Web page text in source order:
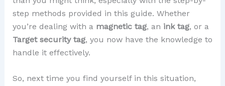
step methods provided in this guide. Whether
you’re dealing with a magnetic tag, an ink tag, or a
Target security tag, you now have the knowledge to
handle it effectively.
So, next time you find yourself in this situation,